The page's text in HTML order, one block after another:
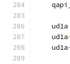
    ud1a
    ud1a
    ud1a